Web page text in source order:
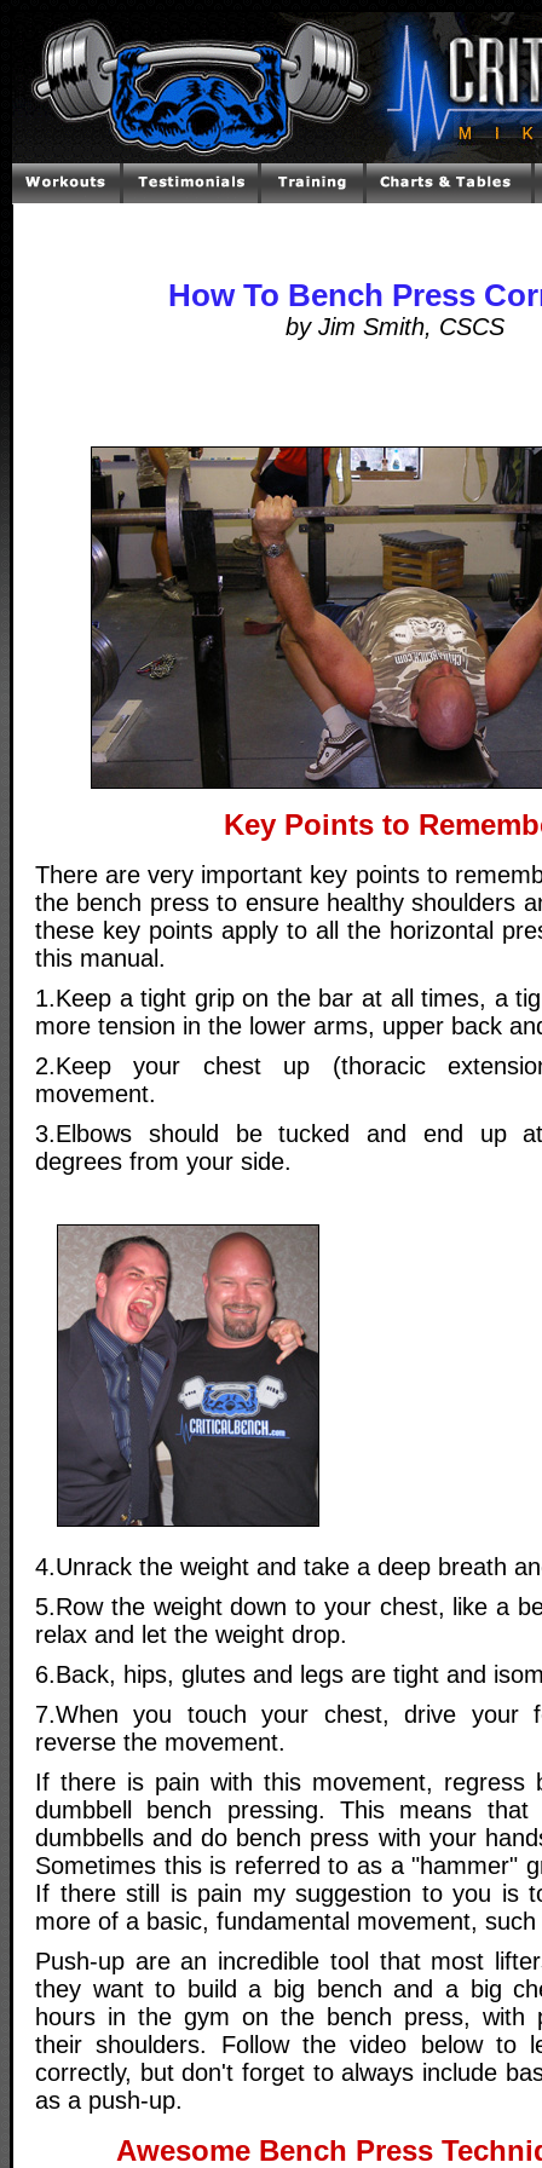
How To Bench Press
by Jim Smith, CSCS
Key Points to
There are very important key points to
the bench press to ensure healthy shoulders
these key points apply to all the horizontal
this manual.
1.Keep a tight grip on the bar at all times, a
more tension in the lower arms, upper back
2.Keep your chest up (thoracic
movement.
3.Elbows should be tucked and end up
degrees from your side.
4.Unrack the weight and take a deep breath
5.Row the weight down to your chest, like a
relax and let the weight drop.
6.Back, hips, glutes and legs are tight and
7.When you touch your chest, drive your
reverse the movement.
If there is pain with this movement, regress
dumbbell bench pressing. This means
dumbbells and do bench press with your
Sometimes this is referred to as a "hammer"
If there still is pain my suggestion to you is
more of a basic, fundamental movement,
Push-up are an incredible tool that most
they want to build a big bench and a big
hours in the gym on the bench press, with
their shoulders. Follow the video below to
correctly, but don't forget to always include
as a push-up.
Awesome Bench Press